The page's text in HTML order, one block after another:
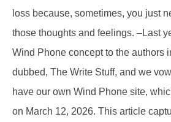
loss because, sometimes, you just
those thoughts and feelings. –Last
Wind Phone concept to the authors
dubbed, The Write Stuff, and we
have our own Wind Phone site,
on March 12, 2026. This article